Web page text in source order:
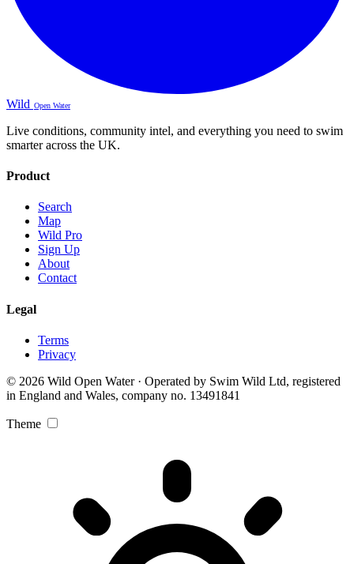
Wild Open Water
Live conditions, community intel, and everything you need to swim
smarter across the UK.
Product
Search
Map
Wild Pro
Sign Up
About
Contact
Legal
Terms
Privacy
© 2026 Wild Open Water · Operated by Swim Wild Ltd, registered
in England and Wales, company no. 13491841
Theme